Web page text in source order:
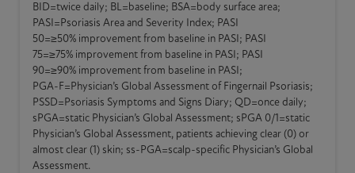
BID=twice daily; BL=baseline; BSA=body surface area;
PASI=Psoriasis Area and Severity Index; PASI
50=≥50% improvement from baseline in PASI; PASI
75=≥75% improvement from baseline in PASI; PASI
90=≥90% improvement from baseline in PASI;
PGA-F=Physician’s Global Assessment of Fingernail Psoriasis;
PSSD=Psoriasis Symptoms and Signs Diary; QD=once daily;
sPGA=static Physician’s Global Assessment; sPGA 0/1=static
Physician’s Global Assessment, patients achieving clear (0) or
almost clear (1) skin; ss-PGA=scalp-specific Physician’s Global
Assessment.